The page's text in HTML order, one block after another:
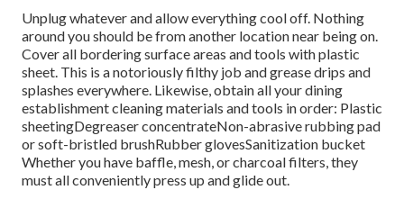
Unplug whatever and allow everything cool off. Nothing
around you should be from another location near being on.
Cover all bordering surface areas and tools with plastic
sheet. This is a notoriously filthy job and grease drips and
splashes everywhere. Likewise, obtain all yourdining
establishment cleaning materials and tools in order: Plastic
sheetingDegreaser concentrateNon-abrasive rubbing pad
or soft-bristled brushRubber glovesSanitization bucket
Whether you have baffle, mesh, or charcoal filters, they
must all conveniently press up and glide out.